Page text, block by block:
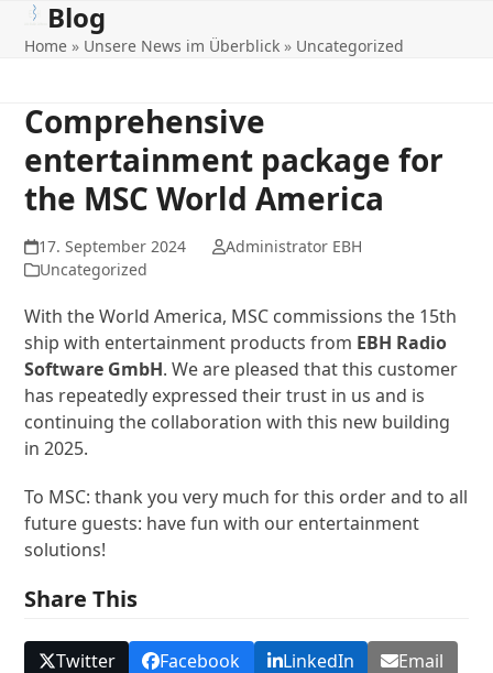
SkipOpen
mobile
Close
mobile
Blog
Home » Unsere News im Überblick » Uncategorized
Comprehensive
entertainment package for
the MSC World America
17. September 2024
Administrator EBH
Uncategorized
With the World America, MSC commissions the 15th
ship with entertainment products from EBH Radio
Software GmbH. We are pleased that this customer
has repeatedly expressed their trust in us and is
continuing the collaboration with this new building
in 2025.
To MSC: thank you very much for this order and to all
future guests: have fun with our entertainment
solutions!
Share This
Twitter Facebook LinkedIn Email